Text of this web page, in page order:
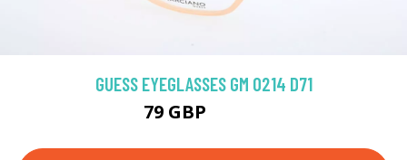
GUESS EYEGLASSES GM 0214 D71
79 GBP